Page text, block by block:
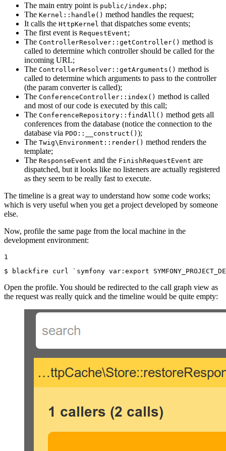
The main entry point is public/index.php;
The Kernel::handle() method handles the request;
It calls the HttpKernel that dispatches some events;
The first event is RequestEvent;
The ControllerResolver::getController() method is
called to determine which controller should be called for the
incoming URL;
The ControllerResolver::getArguments() method is
called to determine which arguments to pass to the controller
(the param converter is called);
The ConferenceController::index() method is called
and most of our code is executed by this call;
The ConferenceRepository::findAll() method gets all
conferences from the database (notice the connection to the
database via PDO::__construct() );
The Twig\Environment::render() method renders the
template;
The ResponseEvent and the FinishRequestEvent are
dispatched, but it looks like no listeners are actually registered
as they seem to be really fast to execute.
The timeline is a great way to understand how some code works;
which is very useful when you get a project developed by someone
else.
Now, profile the same page from the local machine in the
development environment:
1
$
blackfire curl `symfony var: export
Open the profile. You should be redirected to the call graph view as
the request was really quick and the timeline would be quite empty: